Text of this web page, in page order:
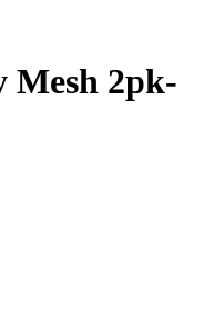
Mesh 2pk-